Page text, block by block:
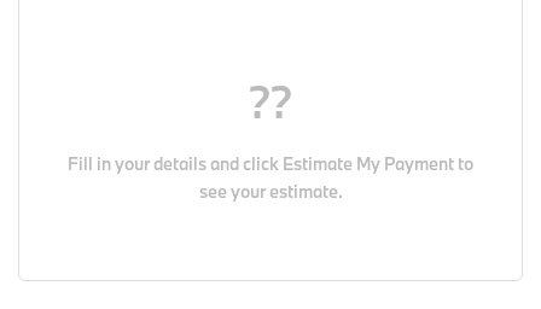
??
Fill in your details and click Estimate My Payment to
see your estimate.